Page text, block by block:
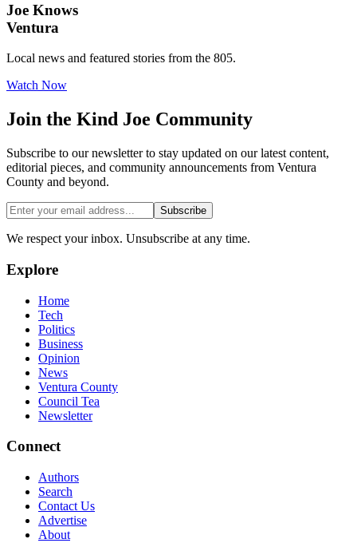
Joe Knows
Ventura
Local news and featured stories from the 805.
Watch Now
Join the Kind Joe Community
Subscribe to our newsletter to stay updated on our latest content,
editorial pieces, and community announcements from Ventura
County and beyond.
Subscribe
We respect your inbox. Unsubscribe at any time.
Explore
Home
Tech
Politics
Business
Opinion
News
Ventura County
Council Tea
Newsletter
Connect
Authors
Search
Contact Us
Advertise
About